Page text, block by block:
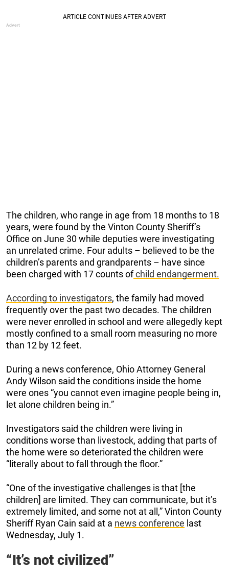
The children, who range in age from 18 months to 18
years, were found by the Vinton County Sheriff’s
Office on June 30 while deputies were investigating
an unrelated crime. Four adults – believed to be the
children’s parents and grandparents – have since
been charged with 17 counts ofchild endangerment.
According to investigators, the family had moved
frequently over the past two decades. The children
were never enrolled in school and were allegedly kept
mostly confined to a small room measuring no more
than 12 by 12 feet.
During a news conference, Ohio Attorney General
Andy Wilson said the conditions inside the home
were ones “you cannot even imagine people being in,
let alone children being in.”
Investigators said the children were living in
conditions worse than livestock, adding that parts of
the home were so deteriorated the children were
“literally about to fall through the floor.”
“One of the investigative challenges is that [the
children] are limited. They can communicate, but it’s
extremely limited, and some not at all,” Vinton County
Sheriff Ryan Cain said at a news conference last
Wednesday, July 1.
“It’s not civilized”